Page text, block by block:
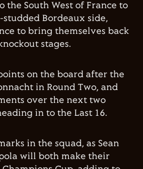
the South West of France to
Bordeaux side,
to bring themselves back
stages.
on the board after the
in Round Two, and
over the next two
in to the Last 16.
in the squad, as Sean
will both make their